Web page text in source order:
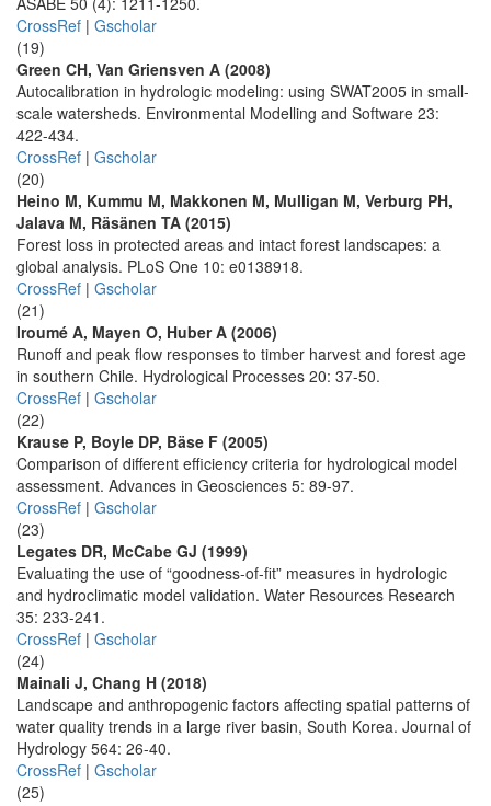
CrossRef | Gscholar
(19)
Green CH, Van Griensven A (2008)
Autocalibration in hydrologic modeling: using SWAT2005 in small-
scale watersheds. Environmental Modelling and Software 23:
422-434.
CrossRef | Gscholar
(20)
Heino M, Kummu M, Makkonen M, Mulligan M, Verburg PH,
Jalava M, Räsänen TA (2015)
Forest loss in protected areas and intact forest landscapes: a
global analysis. PLoS One 10: e0138918.
CrossRef | Gscholar
(21)
Iroumé A, Mayen O, Huber A (2006)
Runoff and peak flow responses to timber harvest and forest age
in southern Chile. Hydrological Processes 20: 37-50.
CrossRef | Gscholar
(22)
Krause P, Boyle DP, Bäse F (2005)
Comparison of different efficiency criteria for hydrological model
assessment. Advances in Geosciences 5: 89-97.
CrossRef | Gscholar
(23)
Legates DR, McCabe GJ (1999)
Evaluating the use of “goodness-of-fit” measures in hydrologic
and hydroclimatic model validation. Water Resources Research
35: 233-241.
CrossRef | Gscholar
(24)
Mainali J, Chang H (2018)
Landscape and anthropogenic factors affecting spatial patterns of
water quality trends in a large river basin, South Korea. Journal of
Hydrology 564: 26-40.
CrossRef | Gscholar
(25)